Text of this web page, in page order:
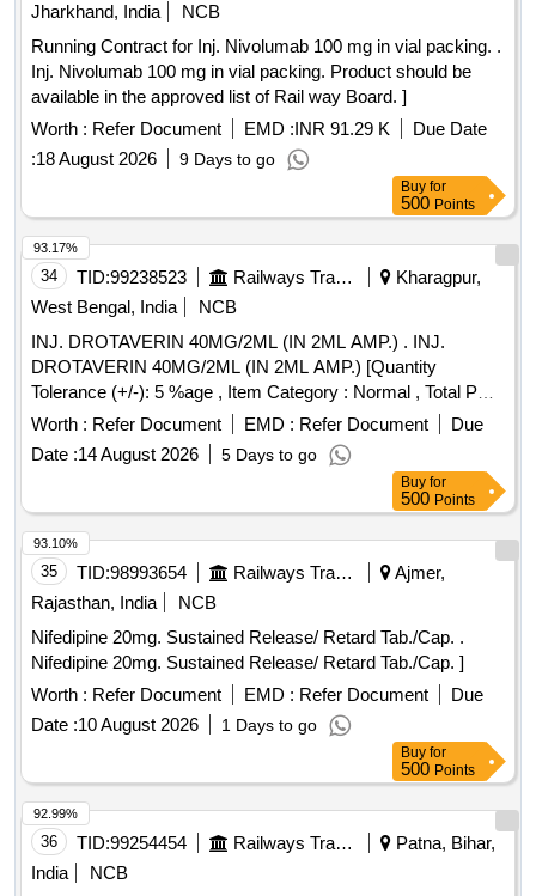
Jharkhand, India
NCB
Running Contract for Inj. Nivolumab 100 mg in vial packing. .
Inj. Nivolumab 100 mg in vial packing. Product should be
available in the approved list of Rail way Board. ]
Worth : Refer Document EMD :INR 91.29 K
Due Date
:18 August 2026 9 Days to go
Buy for
500 Points
34 TID:99238523 Railways Transport Services
Kharagpur,
West Bengal, India
NCB
INJ. DROTAVERIN 40MG/2ML (IN 2ML AMP.) . INJ.
DROTAVERIN 40MG/2ML (IN 2ML AMP.) [Quantity
Tolerance (+/-): 5 %age , Item Category : Normal , Total PO
value variation Permitted: Max 8 lacs ] ]
Worth : Refer Document EMD : Refer Document
Due
Date :14 August 2026 5 Days to go
93.17%
Buy for
500 Points
35 TID:98993654 Railways Transport Services
Ajmer,
Rajasthan, India
NCB
Nifedipine 20mg. Sustained Release/ Retard Tab./Cap. .
Nifedipine 20mg. Sustained Release/ Retard Tab./Cap. ]
Worth : Refer Document EMD : Refer Document
Due
Date :10 August 2026 1 Days to go
93.10%
Buy for
500 Points
36 TID:99254454 Railways Transport Services
Patna, Bihar,
India
NCB
92.99%